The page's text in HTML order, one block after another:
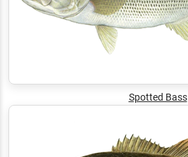
Spotted Bass